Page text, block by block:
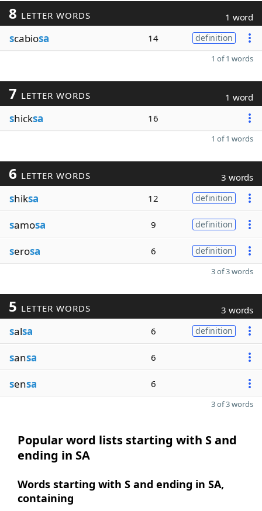
8 LETTER WORDS 1 word
scabiosa 14 definition
1 of 1 words
7 LETTER WORDS 1 word
shicksa 16
1 of 1 words
6 LETTER WORDS 3 words
shiksa 12 definition
samosa 9 definition
serosa 6 definition
3 of 3 words
5 LETTER WORDS 3 words
salsa 6 definition
sansa 6
sensa 6
3 of 3 words
Popular word lists starting with S and
ending in SA
Words starting with S and ending in SA,
containing